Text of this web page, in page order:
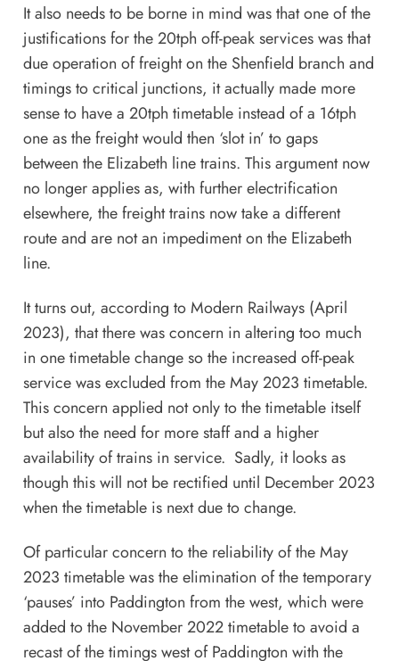
It also needs to be borne in mind was that one of the
justifications for the 20tph off-peak services was that
due operation of freight on the Shenfield branch and
timings to critical junctions, it actually made more
sense to have a 20tph timetable instead of a 16tph
one as the freight would then ‘slot in’ to gaps
between the Elizabeth line trains. This argument now
no longer applies as, with further electrification
elsewhere, the freight trains now take a different
route and are not an impediment on the Elizabeth
line.
It turns out, according to Modern Railways (April
2023), that there was concern in altering too much
in one timetable change so the increased off-peak
service was excluded from the May 2023 timetable.
This concern applied not only to the timetable itself
but also the need for more staff and a higher
availability of trains in service. Sadly, it looks as
though this will not be rectified until December 2023
when the timetable is next due to change.
Of particular concern to the reliability of the May
2023 timetable was the elimination of the temporary
‘pauses’ into Paddington from the west, which were
added to the November 2022 timetable to avoid a
recast of the timings west of Paddington with the